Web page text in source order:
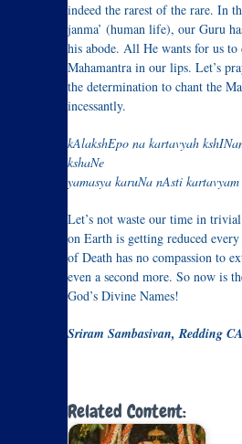
indeed the rarest of the rare. In
janma’ (human life), our Guru
his abode. All He wants for us to
Mahamantra in our lips. Let’s
the determination to chant the
incessantly.
kAlakshEpo na kartavyah
kshaNe
yamasya karuNa nAsti
Let’s not waste our time in
on Earth is getting reduced
of Death has no compassion to
even a second more. So now is
God’s Divine Names!
Sriram Sambasivan, Redding CA
Related Content: